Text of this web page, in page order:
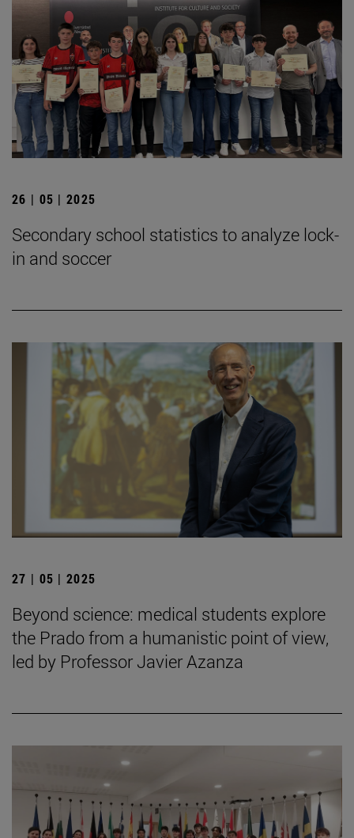
26 | 05 | 2025
Secondary school statistics to analyze lock-
in and soccer
27 | 05 | 2025
Beyond science: medical students explore
the Prado from a humanistic point of view,
led by Professor Javier Azanza